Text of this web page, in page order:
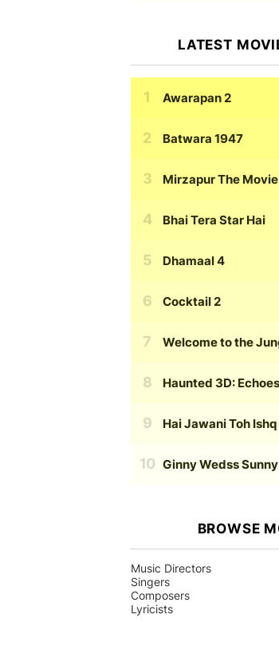
LATEST
Awarapan 2
Batwara 1947
Mirzapur The Movie
Bhai Tera Star Hai
Dhamaal 4
Cocktail 2
Welcome to the
Haunted 3D:
Hai Jawani Toh
Ginny Wedss
BROWSE
Music Directors
Singers
Composers
Lyricists